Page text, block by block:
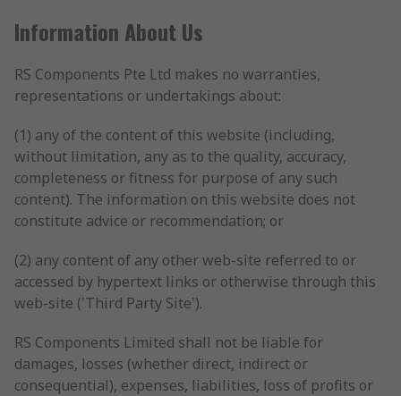
Information About Us
RS Components Pte Ltd makes no warranties,
representations or undertakings about:
(1) any of the content of this website (including,
without limitation, any as to the quality, accuracy,
completeness or fitness for purpose of any such
content). The information on this website does not
constitute advice or recommendation; or
(2) any content of any other web-site referred to or
accessed by hypertext links or otherwise through this
web-site ('Third Party Site').
RS Components Limited shall not be liable for
damages, losses (whether direct, indirect or
consequential), expenses, liabilities, loss of profits or